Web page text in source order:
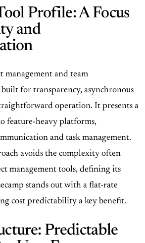
Profile: A Focus
and
management and team
for transparency, asynchronous
operation. It presents a
feature-heavy platforms,
and task management.
avoids the complexity often
management tools, defining its
stands out with a flat-rate
cost predictability a key benefit.
Predictable